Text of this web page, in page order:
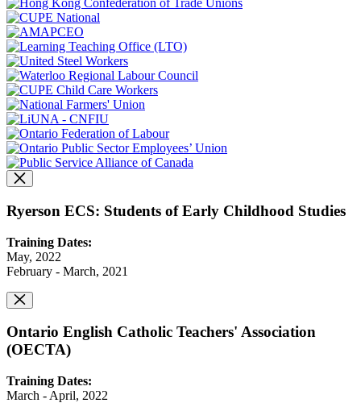
Ryerson ECS: Students of Early Childhood Studies
Training Dates:
May, 2022
February - March, 2021
Ontario English Catholic Teachers' Association
(OECTA)
Training Dates:
March - April, 2022